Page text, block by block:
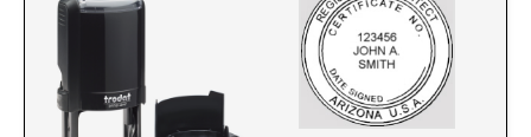
SEALS
VIRGINIA PROFESSIONAL STAMPS AND
SEALS